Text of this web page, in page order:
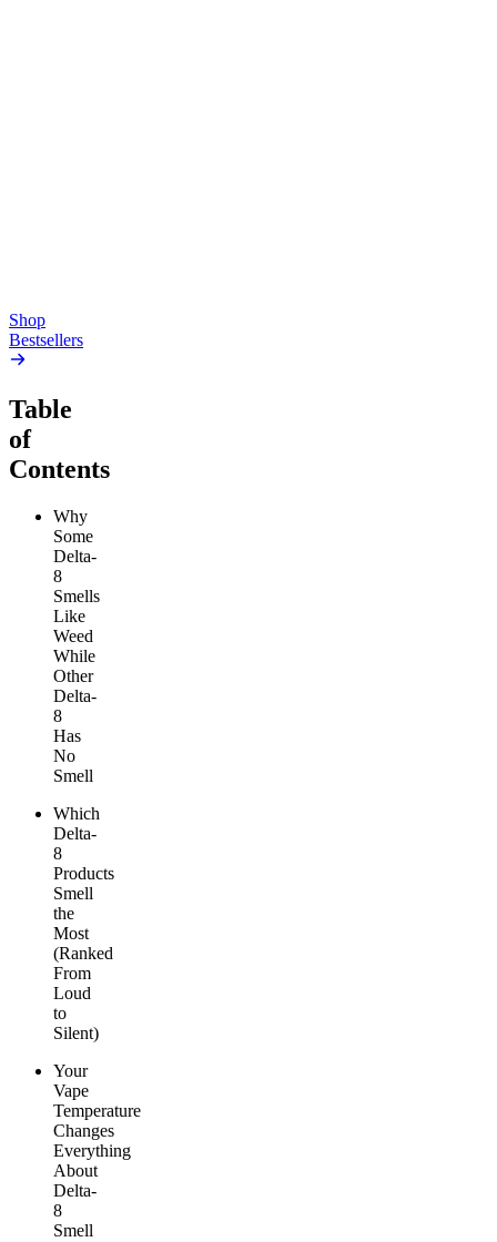
Shop
Bestsellers
Table
of
Contents
Why
Some
Delta-
8
Smells
Like
Weed
While
Other
Delta-
8
Has
No
Smell
Which
Delta-
8
Products
Smell
the
Most
(Ranked
From
Loud
to
Silent)
Your
Vape
Temperature
Changes
Everything
About
Delta-
8
Smell